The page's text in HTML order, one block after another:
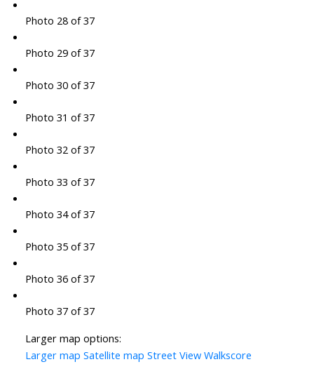
Photo 28 of 37
Photo 29 of 37
Photo 30 of 37
Photo 31 of 37
Photo 32 of 37
Photo 33 of 37
Photo 34 of 37
Photo 35 of 37
Photo 36 of 37
Photo 37 of 37
Larger map options:
Larger map Satellite map Street View Walkscore